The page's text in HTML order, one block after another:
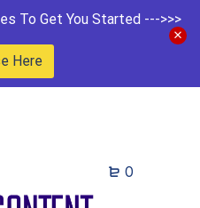
To Get You Started --->>>
Here
0